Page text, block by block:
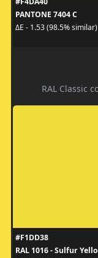
PANTONE 7404 C
ΔE - 1.53 (98.5% similar)
RAL Classic
#F1DD38
RAL 1016 - Sulfur